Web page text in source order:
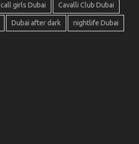
call girls Dubai Cavalli Club Dubai
Dubai after dark nightlife Dubai